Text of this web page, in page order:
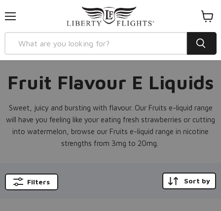
cart
Fruit Flavour E Liquids
Sweet, juicy and bursting with flavour. Our Fruits e-liquid range
will have you feeling like your eating fresh strawberries or cutting
into watermelon, browse our Fruits e-liquid range in nicotine
strengths from 3mg to 20mg.
Filters Sort by